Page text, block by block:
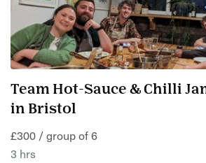
Team Hot-Sauce & Chilli
in Bristol
£300 / group of 6
3 hrs